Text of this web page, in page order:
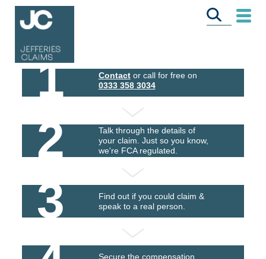
1 Contactor call for free on
0333 358 3034
2
Talk through the details of
your claim. Just so you know,
we're FCA regulated.
3
Find out if you could claim &
speak to a real person.
Secure the compensation